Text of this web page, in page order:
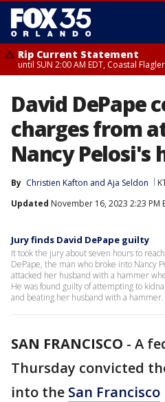
Rip Current Statement
until SUN 2:00 AM EDT, Coastal
David DePape
charges from
Nancy Pelosi's
By Christien Kafton and Aja Seldon
Updated November 16, 2023 2:23 PM
Jury finds David DePape guilty
It took the jury about seven hours to
DePape, the man who broke into Nancy
attacked her husband with a hammer
He was found guilty of attempting to
and beating her husband with a hammer.
SAN FRANCISCO - A
Thursday convicted
into the San Francisco